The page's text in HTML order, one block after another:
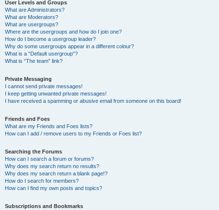
User Levels and Groups
What are Administrators?
What are Moderators?
What are usergroups?
Where are the usergroups and how do I join one?
How do I become a usergroup leader?
Why do some usergroups appear in a different colour?
What is a “Default usergroup”?
What is “The team” link?
Private Messaging
I cannot send private messages!
I keep getting unwanted private messages!
I have received a spamming or abusive email from someone on this board!
Friends and Foes
What are my Friends and Foes lists?
How can I add / remove users to my Friends or Foes list?
Searching the Forums
How can I search a forum or forums?
Why does my search return no results?
Why does my search return a blank page!?
How do I search for members?
How can I find my own posts and topics?
Subscriptions and Bookmarks